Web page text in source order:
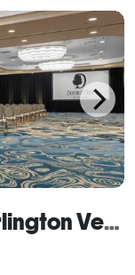
Doubletree by Hilton Burlington Vermont